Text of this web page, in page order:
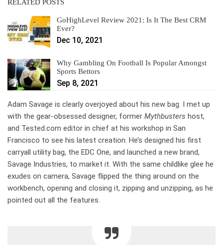
RELATED POSTS
GoHighLevel Review 2021: Is It The Best CRM
Ever?
Dec 10, 2021
Why Gambling On Football Is Popular Amongst
Sports Bettors
Sep 8, 2021
Adam Savage is clearly overjoyed about his new bag. I met up
with the gear-obsessed designer, former Mythbusters host,
and Tested.com editor in chief at his workshop in San
Francisco to see his latest creation. He’s designed his first
carryall utility bag, the EDC One, and launched a new brand,
Savage Industries, to market it. With the same childlike glee he
exudes on camera, Savage flipped the thing around on the
workbench, opening and closing it, zipping and unzipping, as he
pointed out all the features.